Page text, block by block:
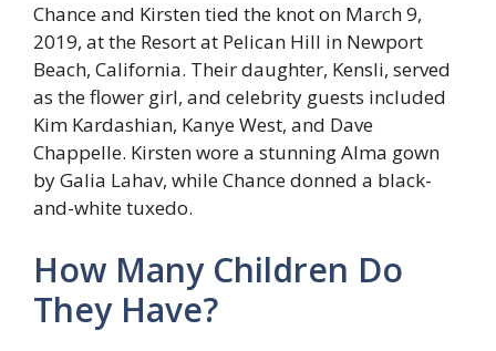
Chance and Kirsten tied the knot on March 9,
2019, at the Resort at Pelican Hill in Newport
Beach, California. Their daughter, Kensli, served
as the flower girl, and celebrity guests included
Kim Kardashian, Kanye West, and Dave
Chappelle. Kirsten wore a stunning Alma gown
by Galia Lahav, while Chance donned a black-
and-white tuxedo.
How Many Children Do
They Have?